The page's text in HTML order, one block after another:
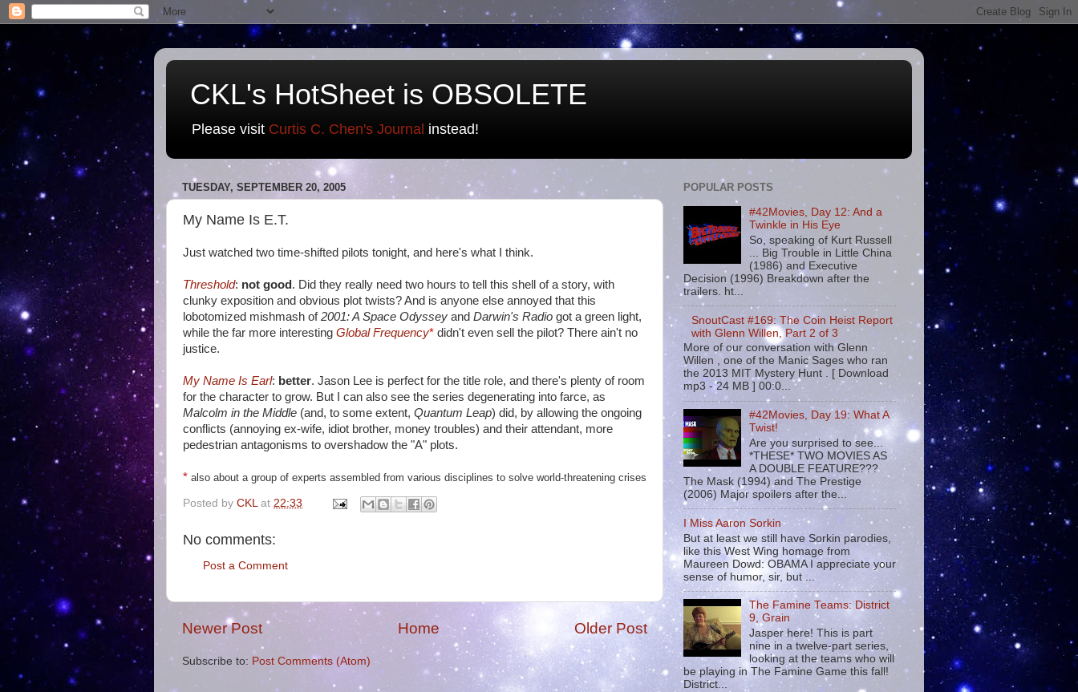
CKL's HotSheet is OBSOLETE
Please visit Curtis C. Chen's Journal instead!
TUESDAY, SEPTEMBER 20, 2005
My Name Is E.T.
Just watched two time-shifted pilots tonight, and here's what I think.
Threshold: not good . Did they really need two hours to tell this shell of a story, with
clunky exposition and obvious plot twists? And is anyone else annoyed that this
lobotomized mishmash of2001: A Space Odyssey and Darwin's Radio got a green light,
while the far more interesting Global Frequency* didn't even sell the pilot? There ain't no
justice.
My Name Is Earl: better. Jason Lee is perfect for the title role, and there's plenty of room
for the character to grow. But I can also see the series degenerating into farce, as
Malcolm in the Middle (and, to some extent, Quantum Leap) did, by allowing the ongoing
conflicts (annoying ex-wife, idiot brother, money troubles) and their attendant, more
pedestrian antagonisms to overshadow the "A" plots.
* also about a group of experts assembled from various disciplines to solve world-threatening crises
Posted by CKL at 22:33
No comments:
Post a Comment
Newer Post Older Post
Home
Subscribe to: Post Comments (Atom)
POPULAR POSTS
#42Movies, Day 12: And a
Twinkle in His Eye
So, speaking of Kurt Russell
... Big Trouble in Little China
(1986) and Executive
Decision (1996) Breakdown after the
trailers. ht...
SnoutCast #169: The Coin Heist Report
with Glenn Willen, Part 2 of 3
More of our conversation with Glenn
Willen , one of the Manic Sages who ran
the 2013 MIT Mystery Hunt . [ Download
mp3 - 24 MB ] 00:0...
#42Movies, Day 19: What A
Twist!
Are you surprised to see...
*THESE* TWO MOVIES AS
A DOUBLE FEATURE???
The Mask (1994) and The Prestige
(2006) Major spoilers after the...
I Miss Aaron Sorkin
But at least we still have Sorkin parodies,
like this West Wing homage from
Maureen Dowd: OBAMA I appreciate your
sense of humor, sir, but ...
The Famine Teams: District
9, Grain
Jasper here! This is part
nine in a twelve-part series,
looking at the teams who will
be playing in The Famine Game this fall!
District...